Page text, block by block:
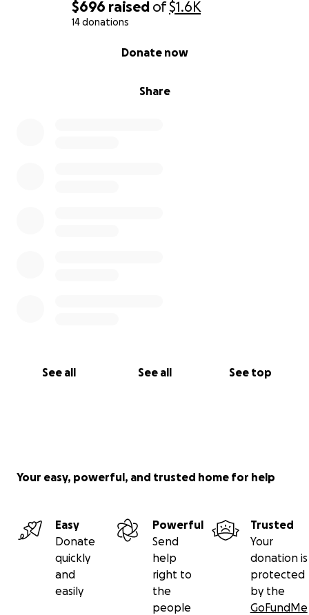
$696 raised of$1.6K
14 donations
Share
Donate now
See all See all See top
Your easy, powerful, and trusted home for help
Easy
Donate
quickly
and
easily
Powerful
Send
help
right to
the
people
Trusted
Your
donation is
protected
by the
GoFundMe